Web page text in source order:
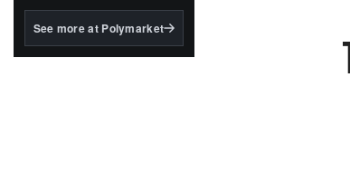
BlackRock's existing
See more at Polymarket